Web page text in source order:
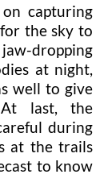
capturing
the sky to
dropping
at night,
well to give
last, the
during
at the trails
to know